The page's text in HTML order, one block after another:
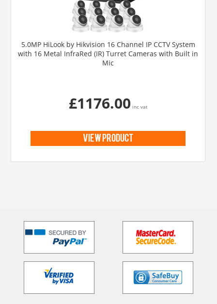
5.0MP HiLook by Hikvision 16 Channel IP CCTV System
with 16 Metal InfraRed (IR) Turret Cameras with Built in
Mic
£1176.00 inc vat
view product